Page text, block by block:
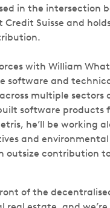
in the intersection
Suisse and
with William
software and
multiple
software products
he’ll be working
and
outsize contribution
of the